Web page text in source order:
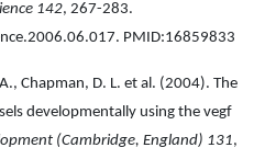
142, 267-283.
PMID:16859833
Chapman, D. L. et al. (2004). The
developmentally using the vegf
(Cambridge, England) 131,